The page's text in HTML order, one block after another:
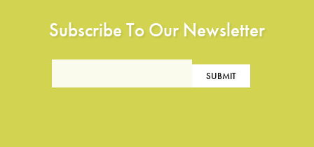
Subscribe To Our Newsletter